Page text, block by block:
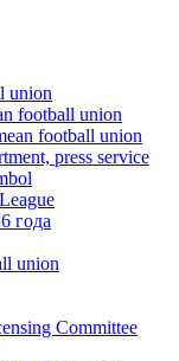
union
football union
football union
press service
года
union
Committee